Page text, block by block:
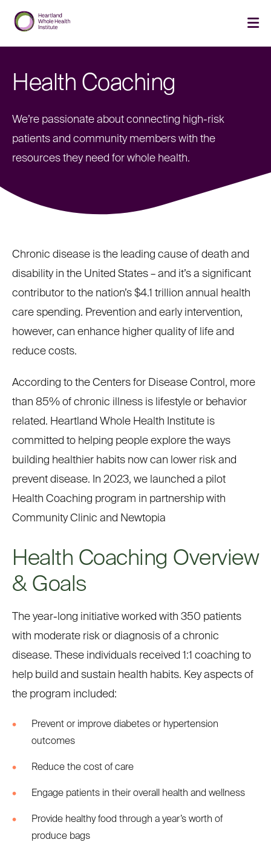
main
main
to
Health Coaching
We’re passionate about connecting high-risk
patients and community members with the
resources they need for whole health.
Chronic disease is the leading cause of death and
disability in the United States – and it’s a significant
contributor to the nation’s $4.1 trillion annual health
care spending. Prevention and early intervention,
however, can enhance higher quality of life and
reduce costs.
According to the Centers for Disease Control, more
than 85% of chronic illness is lifestyle or behavior
related. Heartland Whole Health Institute is
committed to helping people explore the ways
building healthier habits now can lower risk and
prevent disease. In 2023, we launched a pilot
Health Coaching program in partnership with
Community Clinic and Newtopia
Health Coaching Overview
& Goals
The year-long initiative worked with 350 patients
with moderate risk or diagnosis of a chronic
disease. These individuals received 1:1 coaching to
help build and sustain health habits. Key aspects of
the program included:
Prevent or improve diabetes or hypertension
outcomes
Reduce the cost of care
Engage patients in their overall health and wellness
Provide healthy food through a year’s worth of
produce bags